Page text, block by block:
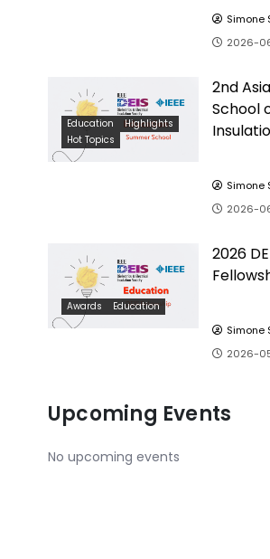
Simone
2026-
Education
Highlights
Hot Topics
2nd
School
Simone
2026-
Awards Education
2026
Simone
2026-
Upcoming Events
No upcoming events